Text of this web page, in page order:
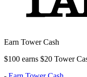
Earn Tower Cash
$100 earns $20 Tower